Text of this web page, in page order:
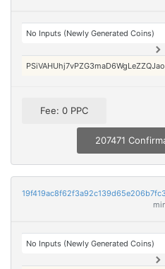
No Inputs (Newly Generated Coins)
Fee: 0 PPC
207471
No Inputs (Newly Generated Coins)